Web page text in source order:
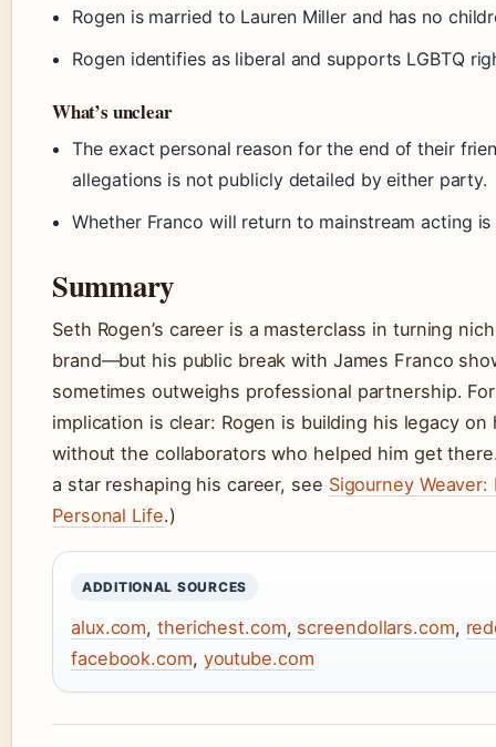
Rogen is married to Lauren Miller and has no
Rogen identifies as liberal and supports LGBTQ
What’s unclear
The exact personal reason for the end of their
allegations is not publicly detailed by either party.
Whether Franco will return to mainstream acting
Summary
Seth Rogen’s career is a masterclass in turning
brand—but his public break with James Franco
sometimes outweighs professional partnership.
implication is clear: Rogen is building his legacy
without the collaborators who helped him get
a star reshaping his career, see Sigourney
Personal Life.)
ADDITIONAL SOURCES
alux.com,therichest.com, screendollars.com,
facebook.com, youtube.com